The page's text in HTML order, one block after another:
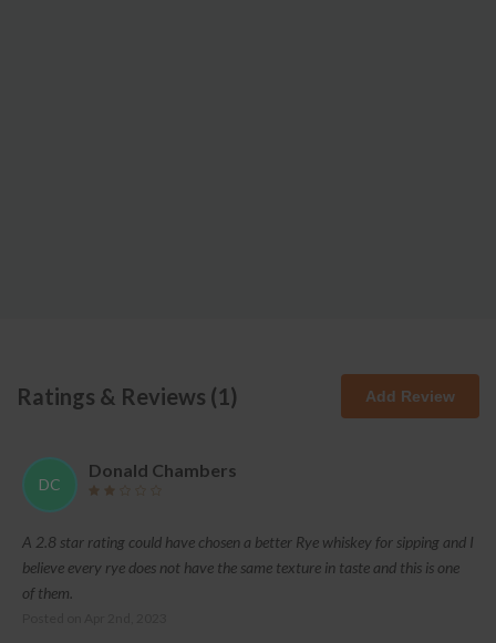
Ratings & Reviews (1 ) Add Review
DC
Donald Chambers
A 2.8 star rating could have chosen a better Rye whiskey for sipping and I
believe every rye does not have the same texture in taste and this is one
of them.